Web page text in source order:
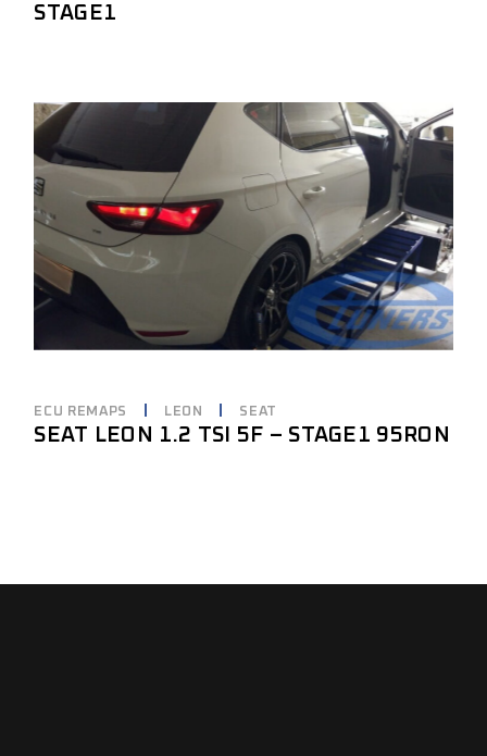
STAGE1
ECU REMAPS LEON SEAT
SEAT LEON 1.2 TSI 5F – STAGE1 95RON